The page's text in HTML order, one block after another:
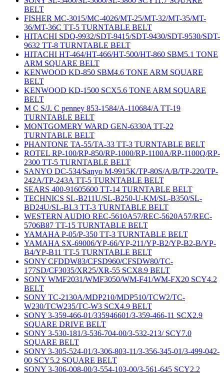
BELT
FISHER MC-3015/MC-4026/MT-25/MT-32/MT-35/MT-
36/MT-36C TT-5 TURNTABLE BELT
HITACHI SDQ-9932/SDT-9415/SDT-9430/SDT-9530/SDT-
9632 TT-8 TURNTABLE BELT
HITACHI HT-464/HT-466/HT-500/HT-860 SBM5.1 TONE
ARM SQUARE BELT
KENWOOD KD-850 SBM4.6 TONE ARM SQUARE
BELT
KENWOOD KD-1500 SCX5.6 TONE ARM SQUARE
BELT
M C S/J. C penney 853-1584/A-110684/A TT-19
TURNTABLE BELT
MONTGOMERY WARD GEN-6330A TT-22
TURNTABLE BELT
PHANTONE TA-55/TA-33 TT-3 TURNTABLE BELT
ROTEL RP-100/RP-850/RP-1000/RP-1100A/RP-1100Q/RP-
2300 TT-5 TURNTABLE BELT
SANYO DC-534/Sanyo M-9915K/TP-80S/A/B/TP-220/TP-
242A/TP-243A TT-5 TURNTABLE BELT
SEARS 400-91605600 TT-14 TURNTABLE BELT
TECHNICS SL-B211U/SL-B250-U-KM/SL-B350/SL-
BD24U/SL-BL3 TT-3 TURNTABLE BELT
WESTERN AUDIO REC-5610A57/REC-5620A57/REC-
5706B87 TT-15 TURNTABLE BELT
YAMAHA P-05/P-350 TT-3 TURNTABLE BELT
YAMAHA SX-69006/YP-66/YP-211/YP-B2/YP-B2-B/YP-
B4/YP-B11 TT-5 TURNTABLE BELT
SONY CFDDW83/CFSD960/CFSDW80/TC-
177SD/CF3035/XR25/XR-55 SCX8.9 BELT
SONY WMF2031/WMF3050/WM-F41/WM-FX20 SCY4.2
BELT
SONY TC-2130A/MDP210/MDP510/TCW2/TC-
W230/TCW235/TC-W3 SCX4.9 BELT
SONY 3-359-466-01/335946601/3-359-466-11 SCX2.9
SQUARE DRIVE BELT
SONY 3-530-181/3-536-704-00/3-532-213/ SCY7.0
SQUARE BELT
SONY 3-305-524-01/3-306-803-11/3-356-345-01/3-499-042-
00 SCY5.2 SQUARE BELT
SONY 3-306-008-00/3-554-103-00/3-561-645 SCY2.2